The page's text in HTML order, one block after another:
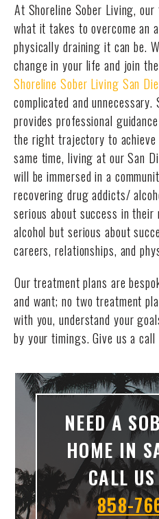
At Shoreline Sober Living, our
what it takes to overcome an
physically draining it can be.
change in your life and join
Shoreline Sober Living San
complicated and
provides professional
the right trajectory to
same time, living at our San
will be immersed in a
recovering drug addicts/
serious about success in
alcohol but serious about
careers, relationships, and
Our treatment plans are
and want; no two treatment
with you, understand your
by your timings. Give us a call
NEED A
HOME IN
CALL
858-